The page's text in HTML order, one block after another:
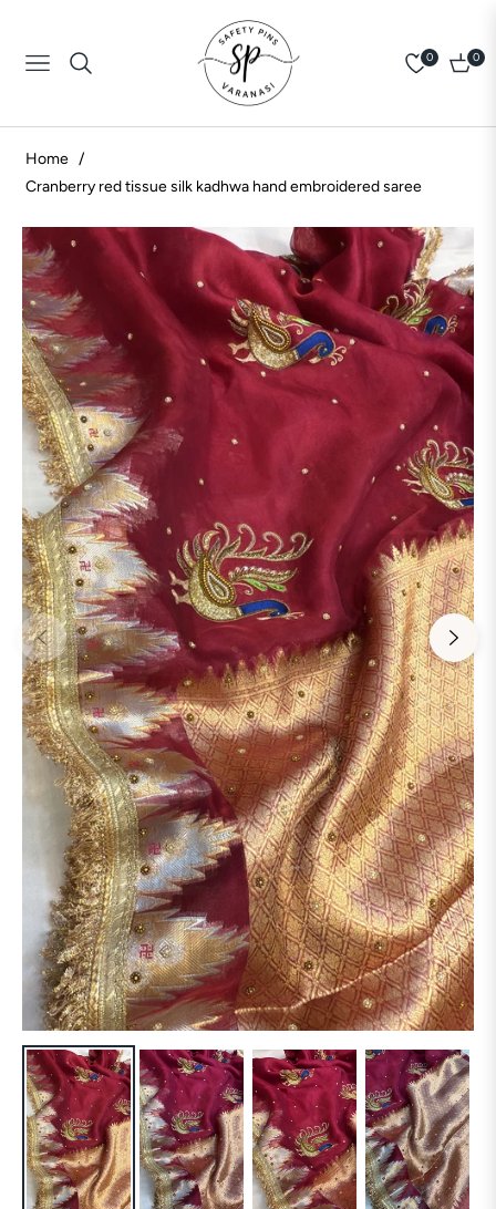
Navigation
0
Cart
0
Home /
Cranberry red tissue silk kadhwa hand embroidered saree